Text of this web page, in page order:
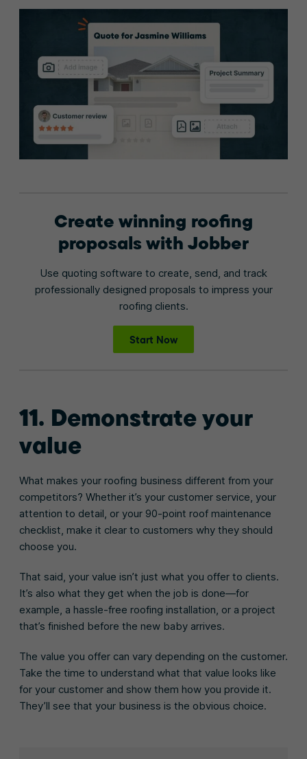
Create winning roofing
proposals with Jobber
Use quoting software to create, send, and track
professionally designed proposals to impress your
roofing clients.
Start Now
11. Demonstrate your
value
What makes your roofing business different from your
competitors? Whether it’s your customer service, your
attention to detail, or your 90-point roof maintenance
checklist, make it clear to customers why they should
choose you.
That said, your value isn’t just what you offer to clients.
It’s also what they get when the job is done—for
example, a hassle-free roofing installation, or a project
that’s finished before the new baby arrives.
The value you offer can vary depending on the customer.
Take the time to understand what that value looks like
for your customer and show them how you provide it.
They’ll see that your business is the obvious choice.